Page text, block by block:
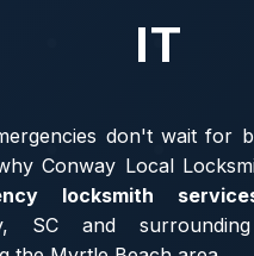
IT
don't wait for
Conway Local
locksmith
SC and surrounding